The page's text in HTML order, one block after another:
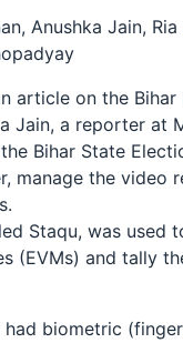
Anushka Jain,
article on the
Jain, a reporter at
Bihar State
manage the
Staqu, was
(EVMs) and tally
biometric